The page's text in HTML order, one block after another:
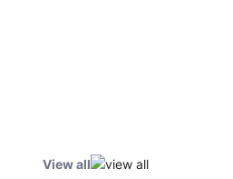
View all